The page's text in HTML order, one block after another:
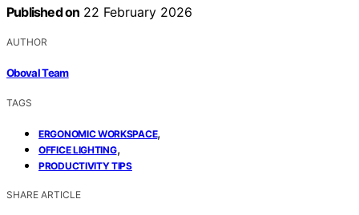
Published on 22 February 2026
AUTHOR
Oboval Team
TAGS
ERGONOMIC WORKSPACE,
OFFICE LIGHTING,
PRODUCTIVITY TIPS
SHARE ARTICLE